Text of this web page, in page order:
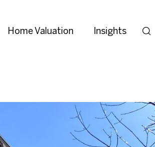
Home Valuation Insights